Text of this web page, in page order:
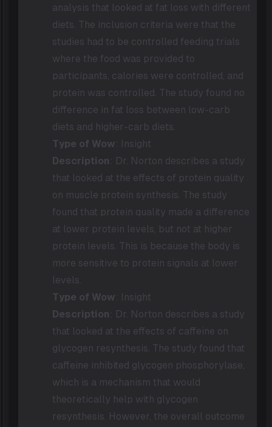
analysis that looked at fat loss with different
diets. The inclusion criteria were that the
studies had to be controlled feeding trials
where the food was provided to
participants, calories were controlled, and
protein was controlled. The study found no
difference in fat loss between low-carb
diets and higher-carb diets.
Type of Wow: Insight
Description : Dr. Norton describes a study
that looked at the effects of protein quality
on muscle protein synthesis. The study
found that protein quality made a difference
at lower protein levels, but not at higher
protein levels. This is because the body is
more sensitive to protein signals at lower
levels.
Type of Wow: Insight
Description : Dr. Norton describes a study
that looked at the effects of caffeine on
glycogen resynthesis. The study found that
caffeine inhibited glycogen phosphorylase,
which is a mechanism that would
theoretically help with glycogen
resynthesis. However, the overall outcome